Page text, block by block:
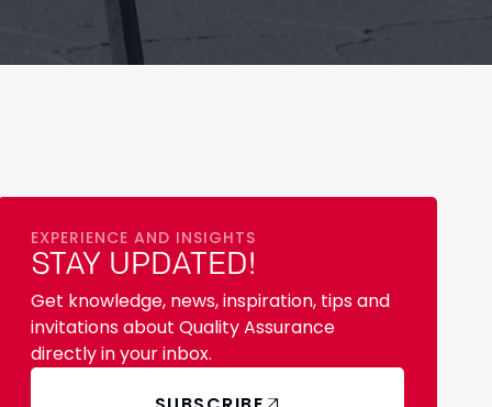
EXPERIENCE AND INSIGHTS
STAY UPDATED!
Get knowledge, news, inspiration, tips and
invitations about Quality Assurance
directly in your inbox.